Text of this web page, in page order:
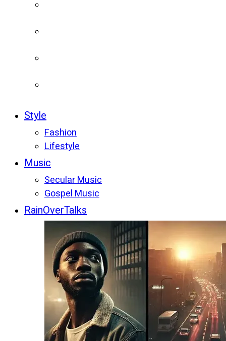
Style
Fashion
Lifestyle
Music
Secular Music
Gospel Music
RainOverTalks